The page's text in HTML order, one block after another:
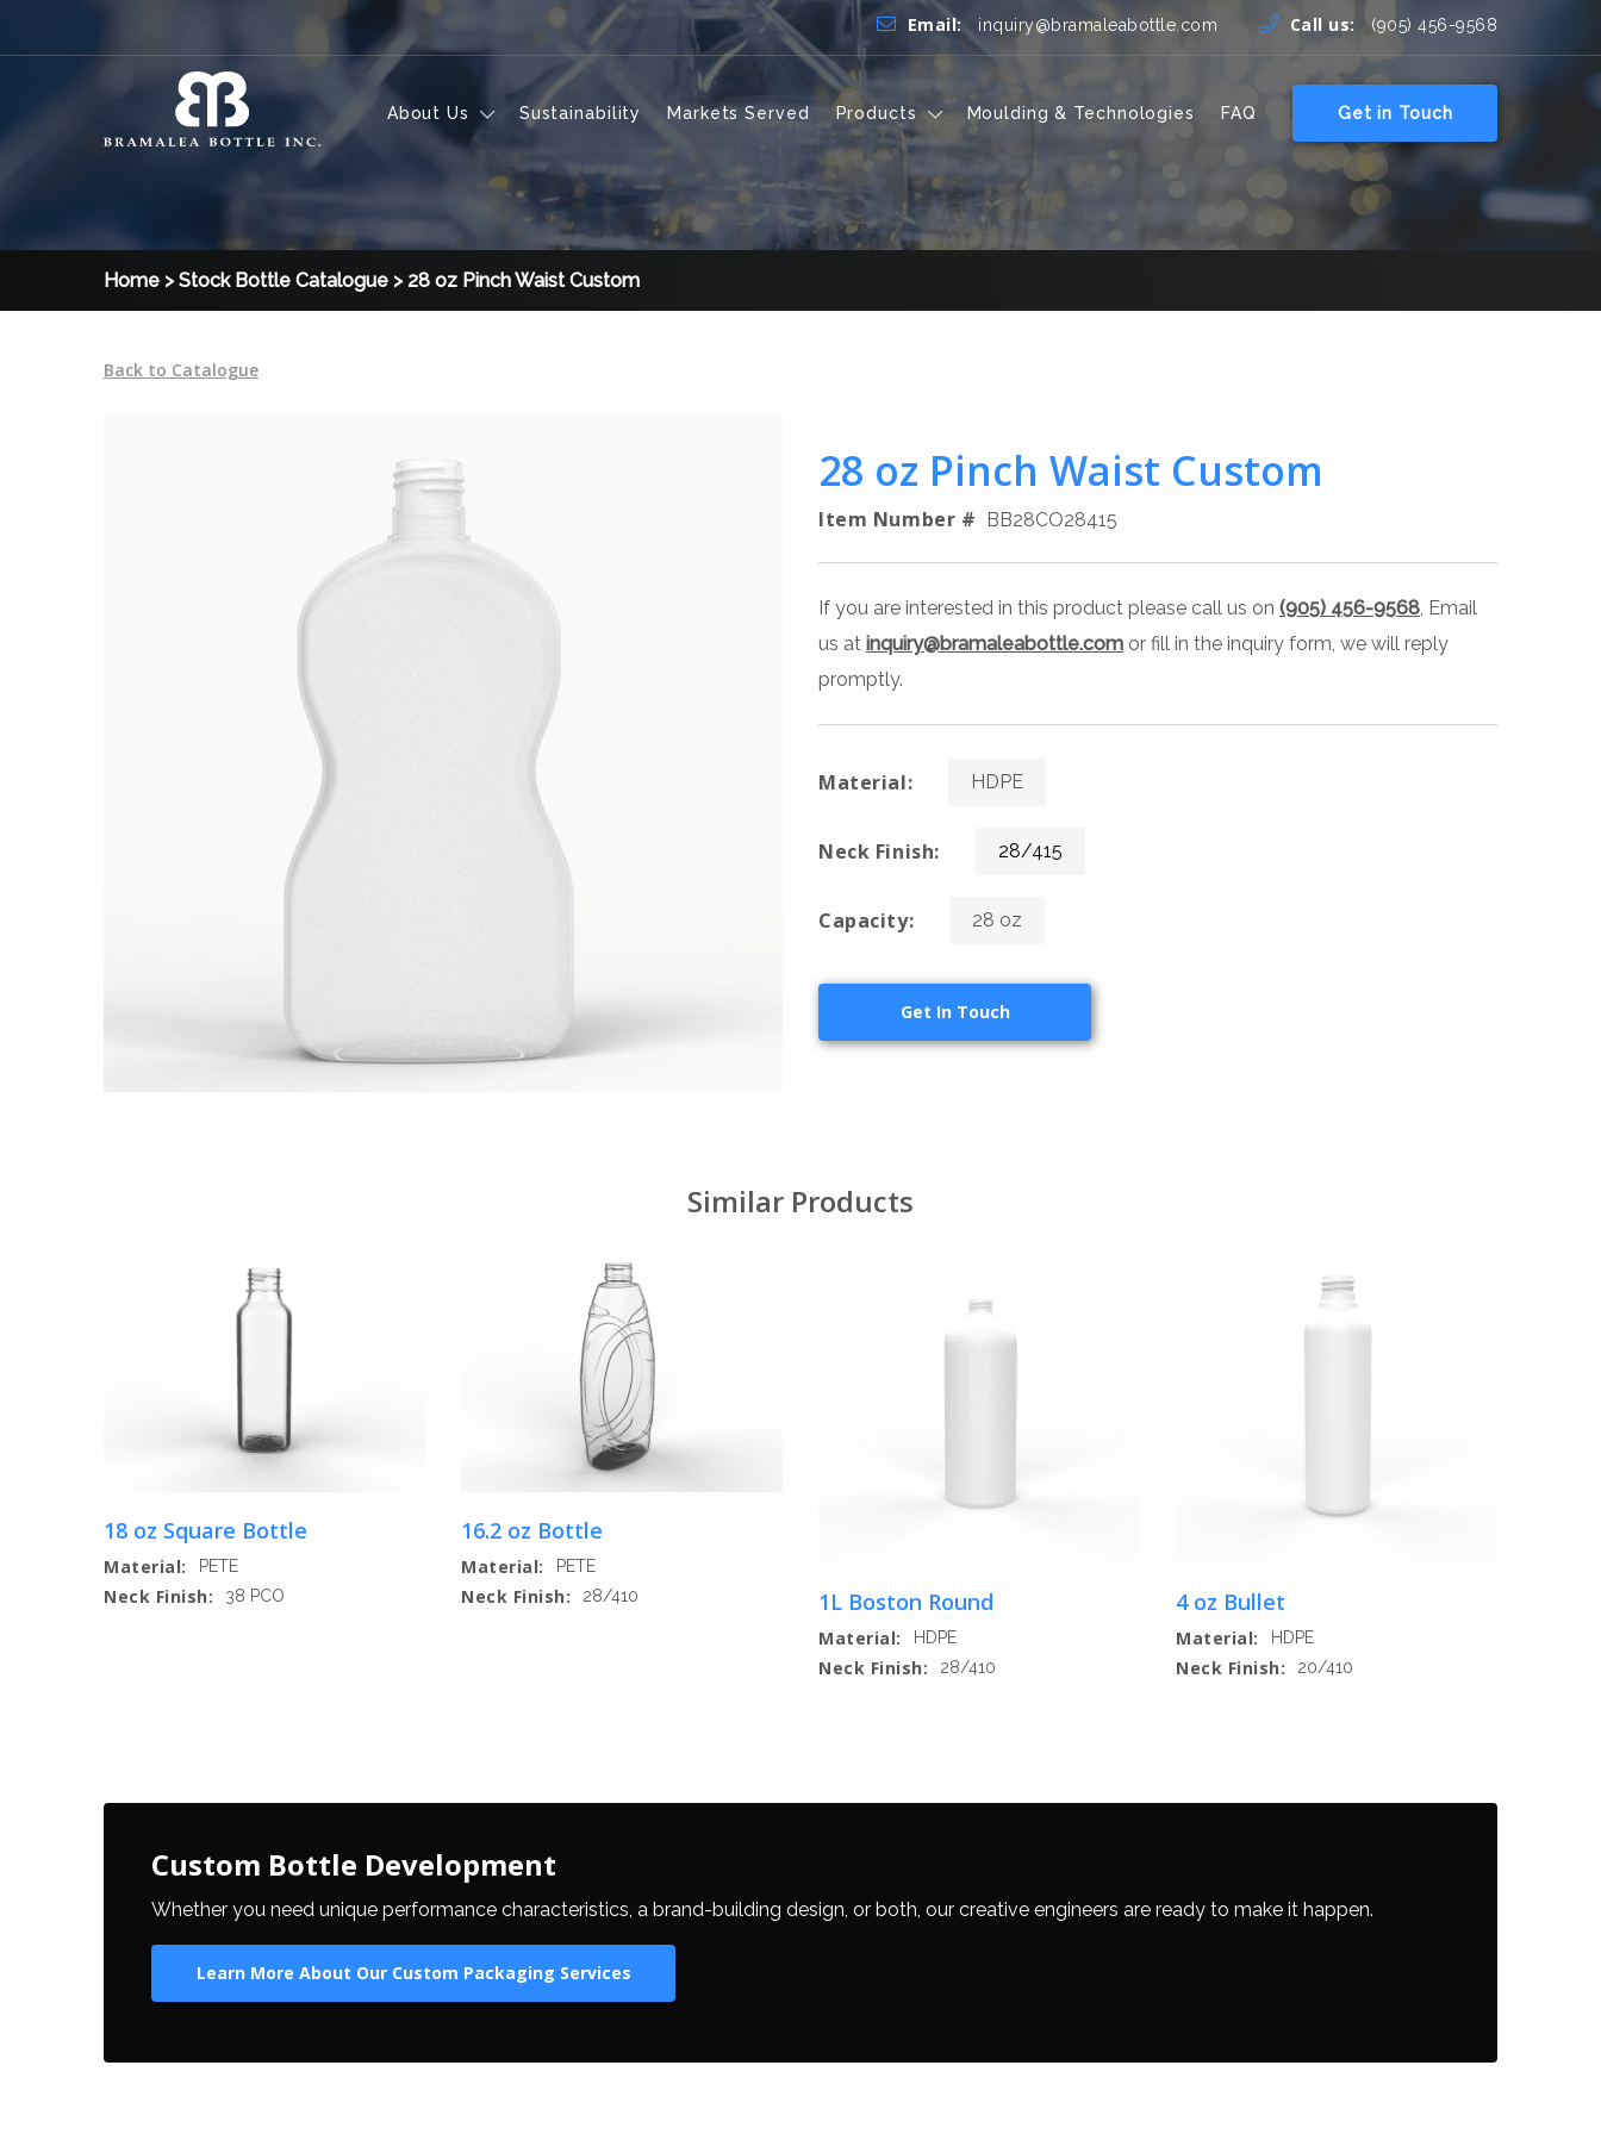
Email: inquiry@bramaleabottle.com Call us: (905) 456-9568
About Us Sustainability Markets Served Products Moulding & Technologies FAQ Get in Touch
Home >Stock Bottle Catalogue > 28 oz Pinch Waist Custom
Back to Catalogue
28 oz Pinch Waist Custom
Item Number # BB28CO28415
If you are interested in this product please call us on (905) 456-9568 , Email
us at inquiry@bramaleabottle.com or fill in the inquiry form, we will reply
promptly.
Material: HDPE
Neck Finish: 28/415
Capacity: 28 oz
Get In Touch
Similar Products
18 oz Square Bottle
Material: PETE
Neck Finish: 38 PCO
16.2 oz Bottle
Material: PETE
Neck Finish: 28/410 1L Boston Round
Material: HDPE
Neck Finish: 28/410
4 oz Bullet
Material: HDPE
Neck Finish: 20/410
Custom Bottle Development
Whether you need unique performance characteristics, a brand-building design, or both, our creative engineers are ready to make it happen.
Learn More About Our Custom Packaging Services